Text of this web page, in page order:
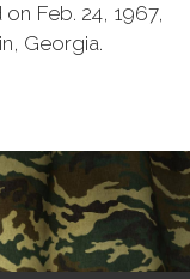
Feb. 24, 1967,
Georgia.